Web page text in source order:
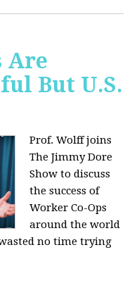
Are
But U.S.
Prof. Wolff joins
The Jimmy Dore
Show to discuss
the success of
Worker Co-Ops
around the world
no time trying